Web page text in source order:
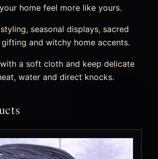
home feel more like yours.
seasonal displays, sacred
and witchy home accents.
a soft cloth and keep delicate
water and direct knocks.